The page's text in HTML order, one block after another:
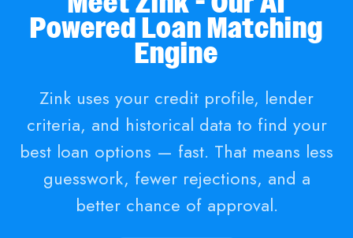
Powered Loan Matching
Engine
Zink uses your credit profile, lender
criteria, and historical data to find your
best loan options — fast. That means less
guesswork, fewer rejections, and a
better chance of approval.